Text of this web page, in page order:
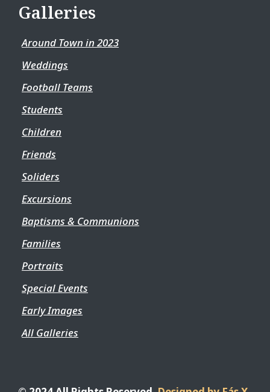
Galleries
Around Town in 2023
Weddings
Football Teams
Students
Children
Friends
Soliders
Excursions
Baptisms & Communions
Families
Portraits
Special Events
Early Images
All Galleries